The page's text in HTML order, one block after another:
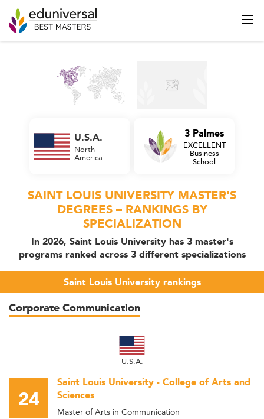
U.S.A.
North
America
3 Palmes
EXCELLENT
Business
School
SAINT LOUIS UNIVERSITY MASTER'S
DEGREES – RANKINGS BY
SPECIALIZATION
In 2026, Saint Louis University has 3 master's
programs ranked across 3 different specializations
Saint Louis University rankings
Corporate Communication
U.S.A.
24
Saint Louis University - College of Arts and
Sciences
Master of Arts in Communication